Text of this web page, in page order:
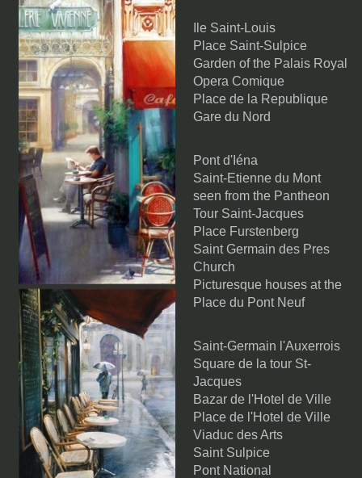
Ile Saint-Louis
Place Saint-Sulpice
Garden of the Palais Royal
Opera Comique
Place de la Republique
Gare du Nord
Pont d'Iéna
Saint-Etienne du Mont
seen from the Pantheon
Tour Saint-Jacques
Place Furstenberg
Saint Germain des Pres
Church
Picturesque houses at the
Place du Pont Neuf
Saint-Germain l'Auxerrois
Square de la tour St-
Jacques
Bazar de l'Hotel de Ville
Place de l'Hotel de Ville
Viaduc des Arts
Saint Sulpice
Pont National